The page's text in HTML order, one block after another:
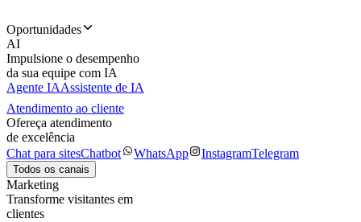
Oportunidades
AI
Impulsione o desempenho
da sua equipe com IA
Agente IAAssistente de IA
Atendimento ao cliente
Ofereça atendimento
de excelência
Chat para sitesChatbot WhatsApp InstagramTelegram
Todos os canais
Marketing
Transforme visitantes em
clientes